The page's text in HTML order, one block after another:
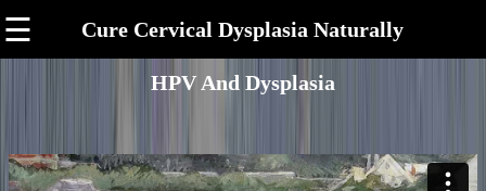
☰ Cure Cervical Dysplasia Naturally
HPV And Dysplasia